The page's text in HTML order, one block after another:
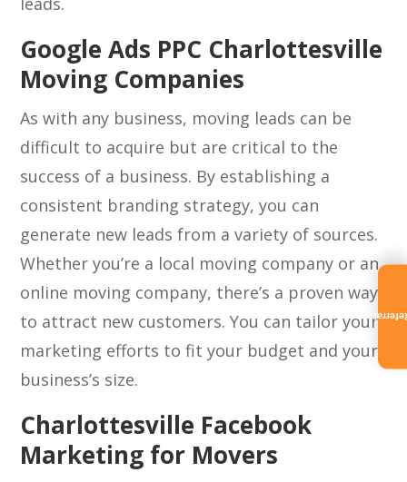
Google Ads PPC Charlottesville
Moving Companies
As with any business, moving leads can be
difficult to acquire but are critical to the
success of a business. By establishing a
consistent branding strategy, you can
generate new leads from a variety of sources.
Whether you’re a local moving company or an
online moving company, there’s a proven way
to attract new customers. You can tailor your
marketing efforts to fit your budget and your
business’s size.
Charlottesville Facebook
Marketing for Movers